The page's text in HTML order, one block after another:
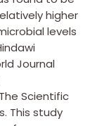
higher
levels
Journal
Scientific
This study